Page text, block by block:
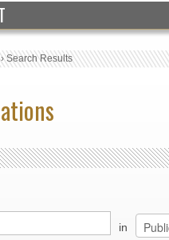
Search Results
in